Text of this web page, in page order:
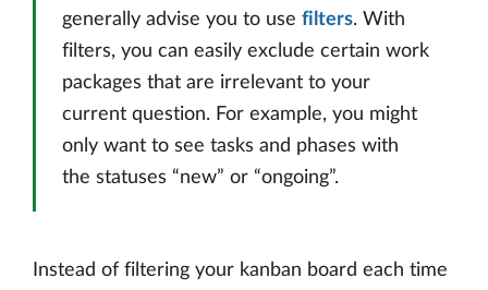
generally advise you to use filters. With
filters, you can easily exclude certain work
packages that are irrelevant to your
current question. For example, you might
only want to see tasks and phases with
the statuses “new” or “ongoing”.
Instead of filtering your kanban board each time